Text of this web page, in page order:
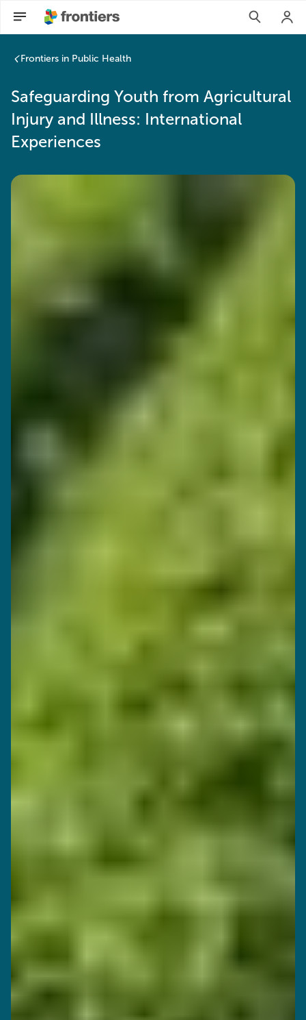
Frontiers in Public Health
Safeguarding Youth from Agricultural
Injury and Illness: International
Experiences
Safeguarding Youth from Agricultural Injury and Illness: